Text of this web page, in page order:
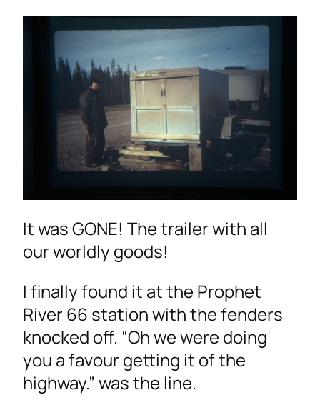
It was GONE! The trailer with all
our worldly goods!
I finally found it at the Prophet
River 66 station with the fenders
knocked off. “Oh we were doing
you a favour getting it of the
highway.” was the line.